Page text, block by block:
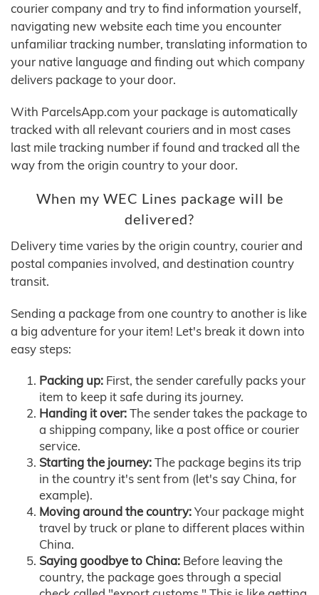
courier company and try to find information yourself,
navigating new website each time you encounter
unfamiliar tracking number, translating information to
your native language and finding out which company
delivers package to your door.
With ParcelsApp.com your package is automatically
tracked with all relevant couriers and in most cases
last mile tracking number if found and tracked all the
way from the origin country to your door.
When my WEC Lines package will be
delivered?
Delivery time varies by the origin country, courier and
postal companies involved, and destination country
transit.
Sending a package from one country to another is like
a big adventure for your item! Let's break it down into
easy steps:
Packing up: First, the sender carefully packs your
item to keep it safe during its journey.
Handing it over:The sender takes the package to
a shipping company, like a post office or courier
service.
Starting the journey:The package begins its trip
in the country it's sent from (let's say China, for
example).
Moving around the country:Your package might
travel by truck or plane to different places within
China.
Saying goodbye to China: Before leaving the
country, the package goes through a special